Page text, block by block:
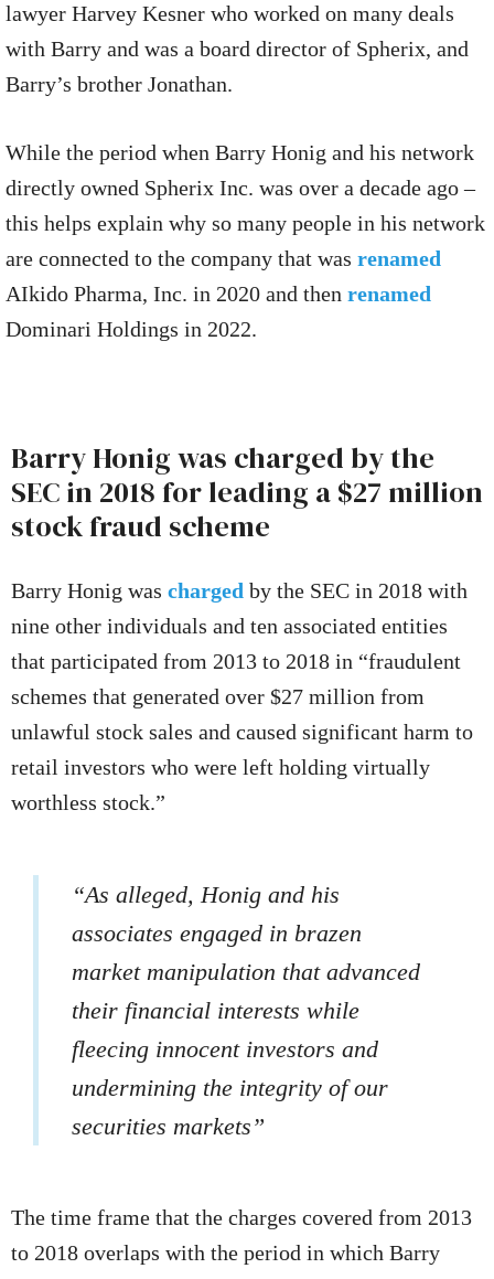
lawyer Harvey Kesner who worked on many deals
with Barry and was a board director of Spherix, and
Barry’s brother Jonathan.
While the period when Barry Honig and his network
directly owned Spherix Inc. was over a decade ago –
this helps explain why so many people in his network
are connected to the company that was renamed
AIkido Pharma, Inc. in 2020 and then renamed
Dominari Holdings in 2022.
Barry Honig was charged by the
SEC in 2018 for leading a $27 million
stock fraud scheme
Barry Honig was charged by the SEC in 2018 with
nine other individuals and ten associated entities
that participated from 2013 to 2018 in “fraudulent
schemes that generated over $27 million from
unlawful stock sales and caused significant harm to
retail investors who were left holding virtually
worthless stock.”
“As alleged, Honig and his
associates engaged in brazen
market manipulation that advanced
their financial interests while
fleecing innocent investors and
undermining the integrity of our
securities markets”
The time frame that the charges covered from 2013
to 2018 overlaps with the period in which Barry